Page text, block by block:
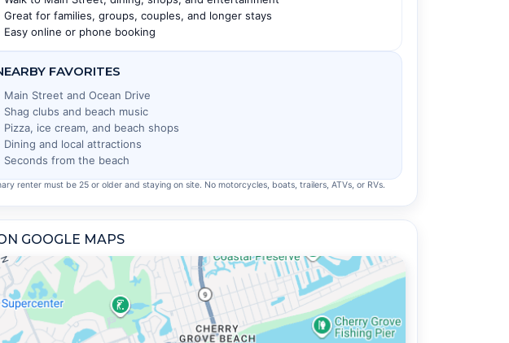
Great for families, groups, couples, and longer stays
Easy online or phone booking
FAVORITES
Main Street and Ocean Drive
Shag clubs and beach music
Pizza, ice cream, and beach shops
Dining and local attractions
Seconds from the beach
renter must be 25 or older and staying on site. No motorcycles, boats, trailers, ATVs, or RVs.
GOOGLE MAPS